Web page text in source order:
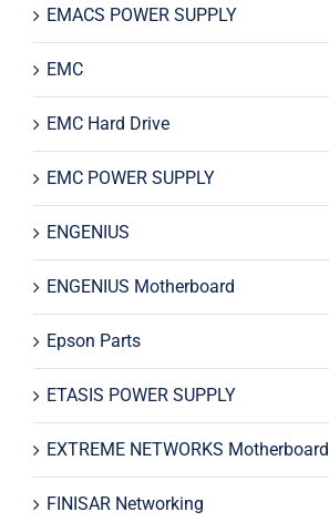
EMACS POWER SUPPLY
EMC
EMC Hard Drive
EMC POWER SUPPLY
ENGENIUS
ENGENIUS Motherboard
Epson Parts
ETASIS POWER SUPPLY
EXTREME NETWORKS Motherboard
FINISAR Networking